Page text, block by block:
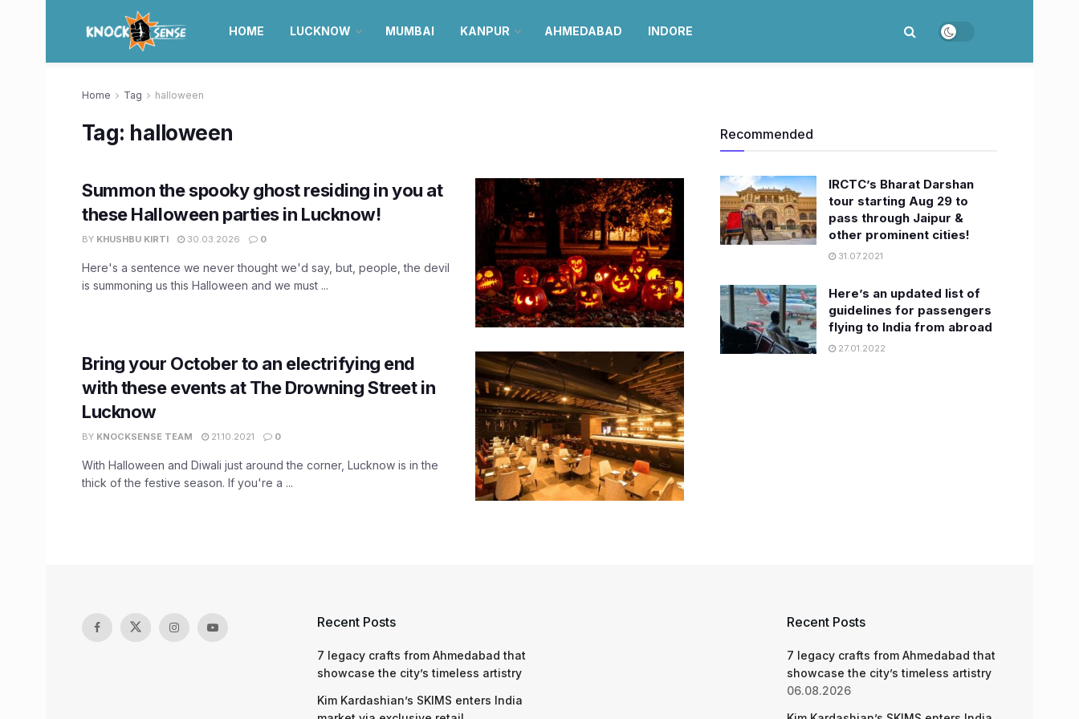
HOME LUCKNOW MUMBAI KANPUR AHMEDABAD INDORE
Home Tag halloween
Tag: halloween
Summon the spooky ghost residing in you at
these Halloween parties in Lucknow!
BY KHUSHBU KIRTI 30.03.2026 0
Here's a sentence we never thought we'd say, but, people, the devil
is summoning us this Halloween and we must ...
Bring your October to an electrifying end
with these events at The Drowning Street in
Lucknow
BY KNOCKSENSE TEAM 21.10.2021 0
With Halloween and Diwali just around the corner, Lucknow is in the
thick of the festive season. If you're a ...
Recommended
​IRCTC’s Bharat Darshan
tour starting Aug 29 to
pass through Jaipur &
other prominent cities!
31.07.2021
Here’s an updated list of
guidelines for passengers
flying to India from abroad
27.01.2022
Recent Posts
7 legacy crafts from Ahmedabad that
showcase the city’s timeless artistry
Kim Kardashian’s SKIMS enters India
Recent Posts
7 legacy crafts from Ahmedabad that
showcase the city’s timeless artistry
06.08.2026